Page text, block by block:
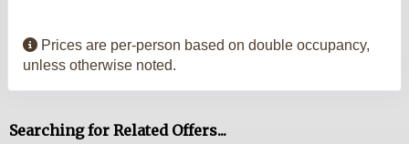
Prices are per-person based on double occupancy,
unless otherwise noted.
Searching for Related Offers...